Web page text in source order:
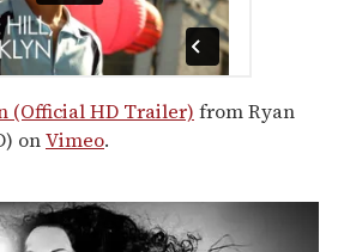
(Official HD Trailer) from Ryan
onVimeo.